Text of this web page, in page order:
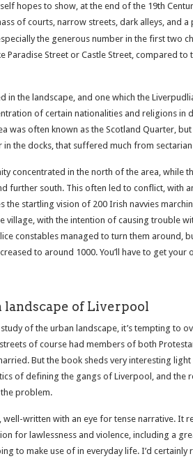
hopes to show, at the end of the 19th
of courts, narrow streets, dark alleys, and
the generous number in the first two
Paradise Street or Castle Street, compared
in the landscape, and one which the
of certain nationalities and religions in
was often known as the Scotland Quarter,
the docks, that suffered much from
concentrated in the north of the area, while
further south. This often led to conflict, with
the startling vision of 200 Irish navvies
village, with the intention of causing trouble
constables managed to turn them around,
to around 1000. You’ll have to get
landscape of Liverpool
of the urban landscape, it’s tempting to
of course had members of both
But the book sheds very interesting
of defining the gangs of Liverpool, and the
problem.
well-written with an eye for tense narrative. It
for lawlessness and violence, including a
to make use of in everyday life. I’d